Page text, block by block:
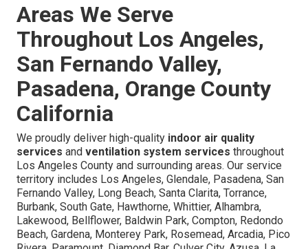
Areas We Serve
Throughout Los Angeles,
San Fernando Valley,
Pasadena, Orange County
California
We proudly deliver high-quality indoor air quality
services and ventilation system services throughout
Los Angeles County and surrounding areas. Our service
territory includes Los Angeles, Glendale, Pasadena, San
Fernando Valley, Long Beach, Santa Clarita, Torrance,
Burbank, South Gate, Hawthorne, Whittier, Alhambra,
Lakewood, Bellflower, Baldwin Park, Compton, Redondo
Beach, Gardena, Monterey Park, Rosemead, Arcadia, Pico